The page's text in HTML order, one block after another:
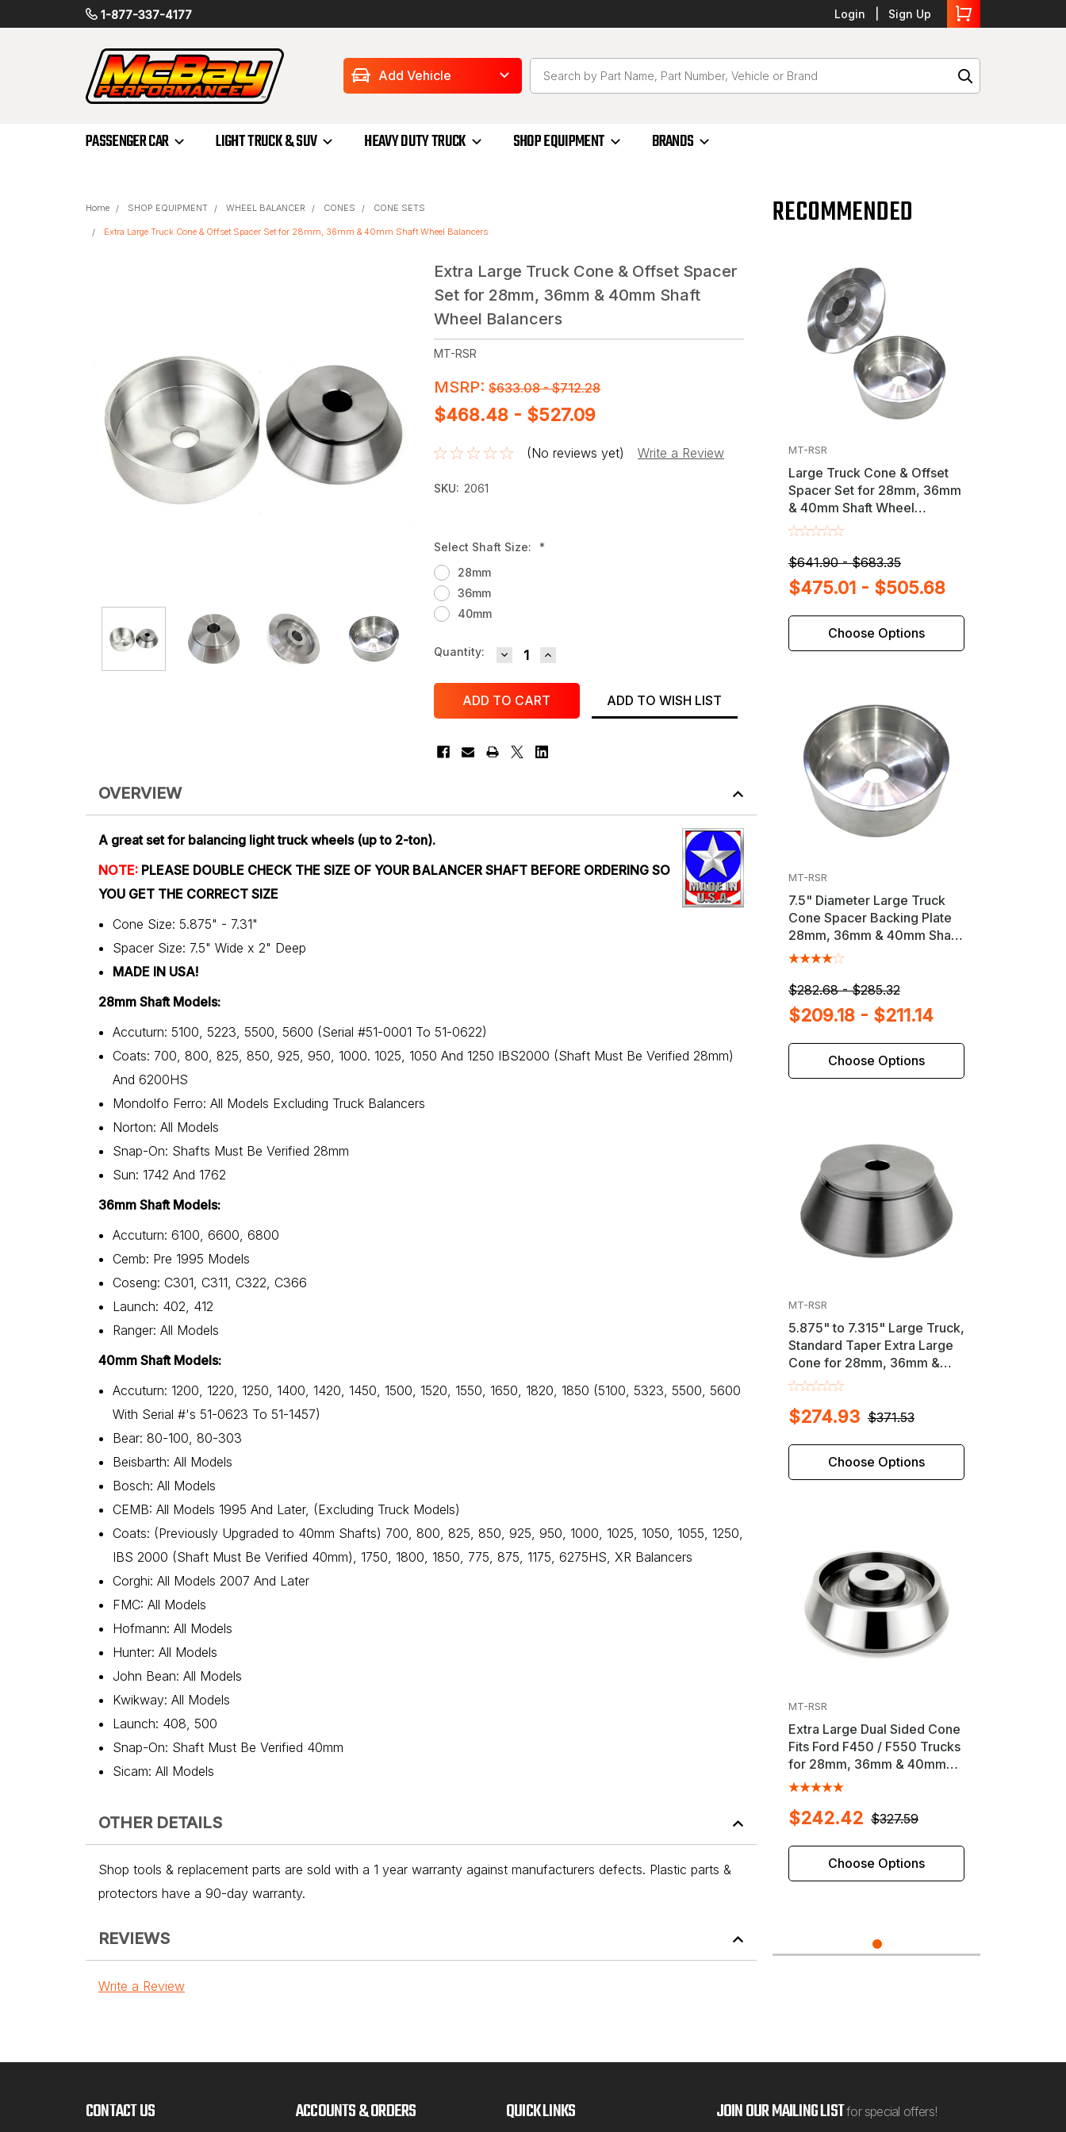
1-877-337-4177 Login Sign Up
Add Vehicle
PASSENGER CAR LIGHT TRUCK & SUV HEAVY DUTY TRUCK SHOP EQUIPMENT BRANDS
Home SHOP EQUIPMENT WHEEL BALANCER CONES CONE SETS
Extra Large Truck Cone & Offset Spacer Set for 28mm, 36mm & 40mm Shaft Wheel Balancers
Extra Large Truck Cone & Offset Spacer
Set for 28mm, 36mm & 40mm Shaft
Wheel Balancers
MT-RSR
MSRP: $633.08 - $712.28
$468.48 - $527.09
(No reviews yet) Write a Review
SKU: 2061
Select Shaft Size:
*
28mm
36mm
40mm
Current
Quantity: DECREASE QUANTITY:INCREASE QUANTITY:
ADD TO WISH LIST
OVERVIEW
A great set for balancing light truck wheels (up to 2-ton).
NOTE: PLEASE DOUBLE CHECK THE SIZE OF YOUR BALANCER SHAFT BEFORE ORDERING SO
YOU GET THE CORRECT SIZE
Cone Size: 5.875" - 7.31"
Spacer Size: 7.5" Wide x 2" Deep
MADE IN USA!
28mm Shaft Models:
Accuturn: 5100, 5223, 5500, 5600 (Serial #51-0001 To 51-0622)
Coats: 700, 800, 825, 850, 925, 950, 1000. 1025, 1050 And 1250 IBS2000 (Shaft Must Be Verified 28mm)
And 6200HS
Mondolfo Ferro: All Models Excluding Truck Balancers
Norton: All Models
Snap-On: Shafts Must Be Verified 28mm
Sun: 1742 And 1762
36mm Shaft Models:
Accuturn: 6100, 6600, 6800
Cemb: Pre 1995 Models
Coseng: C301, C311, C322, C366
Launch: 402, 412
Ranger: All Models
40mm Shaft Models:
Accuturn: 1200, 1220, 1250, 1400, 1420, 1450, 1500, 1520, 1550, 1650, 1820, 1850 (5100, 5323, 5500, 5600
With Serial #'s 51-0623 To 51-1457)
Bear: 80-100, 80-303
Beisbarth: All Models
Bosch: All Models
CEMB: All Models 1995 And Later, (Excluding Truck Models)
Coats: (Previously Upgraded to 40mm Shafts) 700, 800, 825, 850, 925, 950, 1000, 1025, 1050, 1055, 1250,
IBS 2000 (Shaft Must Be Verified 40mm), 1750, 1800, 1850, 775, 875, 1175, 6275HS, XR Balancers
Corghi: All Models 2007 And Later
FMC: All Models
Hofmann: All Models
Hunter: All Models
John Bean: All Models
Kwikway: All Models
Launch: 408, 500
Snap-On: Shaft Must Be Verified 40mm
Sicam: All Models
OTHER DETAILS
Shop tools & replacement parts are sold with a 1 year warranty against manufacturers defects. Plastic parts &
protectors have a 90-day warranty.
REVIEWS
Write a Review
RECOMMENDED
MT-RSR
Large Truck Cone & Offset
Spacer Set for 28mm, 36mm
& 40mm Shaft Wheel
Balancers
$641.90 - $683.35
$475.01 - $505.68
Choose Options
MT-RSR
7.5" Diameter Large Truck
Cone Spacer Backing Plate
28mm, 36mm & 40mm Shaft
Wheel Balancers
$282.68 - $285.32
$209.18 - $211.14
Choose Options
MT-RSR
5.875" to 7.315" Large Truck,
Standard Taper Extra Large
Cone for 28mm, 36mm &
40mm Shaft Wheel
$371.53
$274.93
Choose Options
MT-RSR
Extra Large Dual Sided Cone
Fits Ford F450 / F550 Trucks
for 28mm, 36mm & 40mm
Shaft Wheel Balancers
$327.59
$242.42
Choose Options
JOIN OUR MAILING LISTfor special offers!
CONTACT US ACCOUNTS & ORDERS QUICK LINKS